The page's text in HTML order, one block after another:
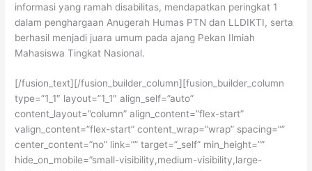
informasi yang ramah disabilitas, mendapatkan peringkat 1
dalam penghargaan Anugerah Humas PTN dan LLDIKTI, serta
berhasil menjadi juara umum pada ajang Pekan Ilmiah
Mahasiswa Tingkat Nasional.
[/fusion_text][/fusion_builder_column][fusion_builder_column
type=”1_1″ layout=”1_1″ align_self=”auto”
content_layout=”column” align_content=”flex-start”
valign_content=”flex-start” content_wrap=”wrap” spacing=””
center_content=”no” link=”” target=”_self” min_height=””
hide_on_mobile=”small-visibility,medium-visibility,large-